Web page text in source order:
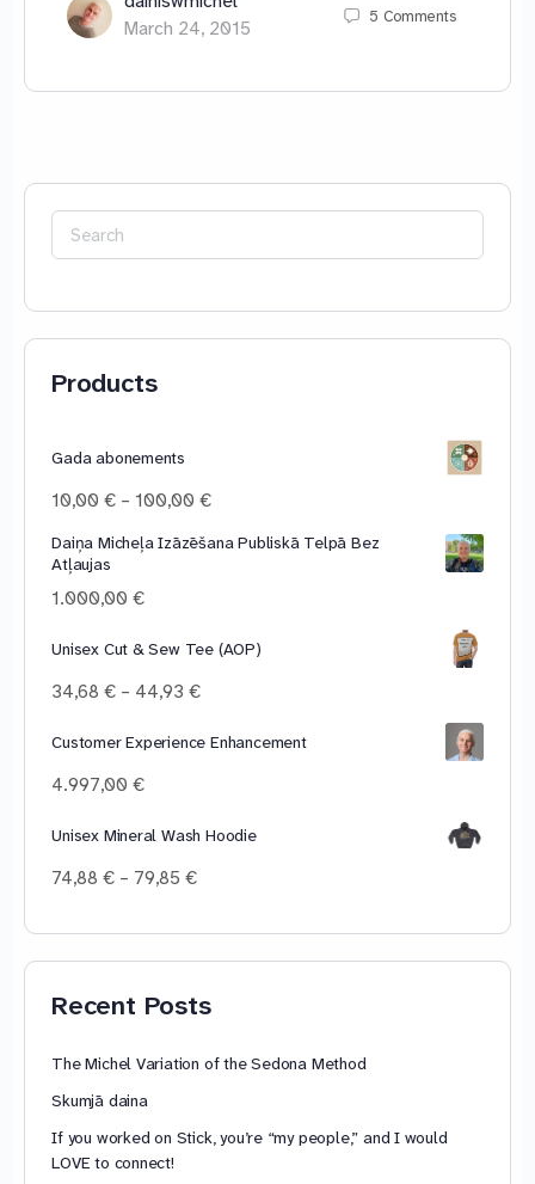
March 24, 2015
5 Comments
Search
for:
Products
Gada abonements
10,00€ – 100,00€Price
10,00 €
Daiņa Micheļa Izāzēšana Publiskā Telpā Bez
Atļaujas
1.000,00€
Unisex Cut & Sew Tee (AOP)
34,68€ – 44,93€Price
34,68 €
Customer Experience Enhancement
4.997,00€
Unisex Mineral Wash Hoodie
74,88€ – 79,85€Price
Recent Posts
The Michel Variation of the Sedona Method
Skumjā daina
If you worked on Stick, you’re “my people,” and I would
LOVE to connect!